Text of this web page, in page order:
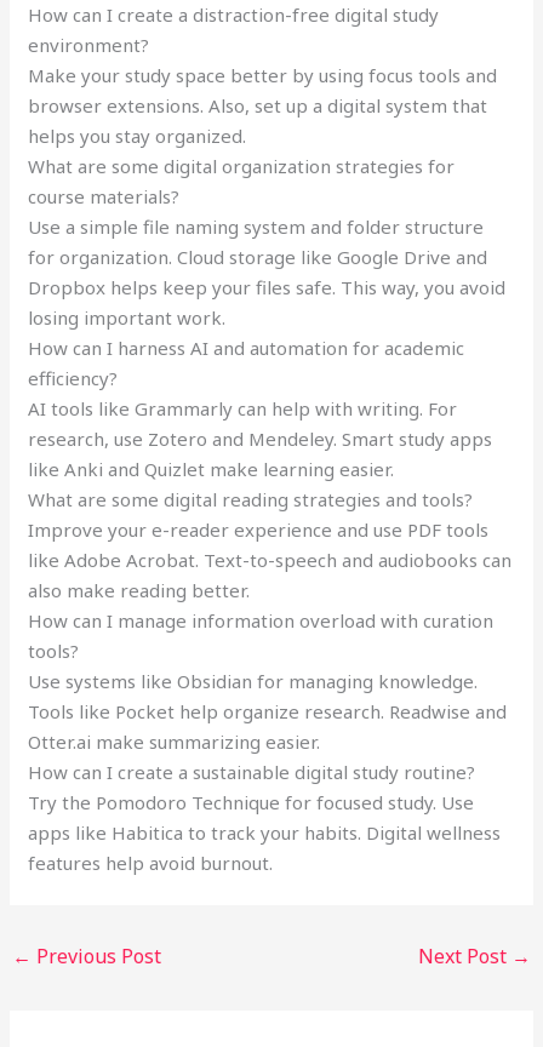
How can I create a distraction-free digital study
environment?
Make your study space better by using focus tools and
browser extensions. Also, set up a digital system that
helps you stay organized.
What are some digital organization strategies for
course materials?
Use a simple file naming system and folder structure
for organization. Cloud storage like Google Drive and
Dropbox helps keep your files safe. This way, you avoid
losing important work.
How can I harness AI and automation for academic
efficiency?
AI tools like Grammarly can help with writing. For
research, use Zotero and Mendeley. Smart study apps
like Anki and Quizlet make learning easier.
What are some digital reading strategies and tools?
Improve your e-reader experience and use PDF tools
like Adobe Acrobat. Text-to-speech and audiobooks can
also make reading better.
How can I manage information overload with curation
tools?
Use systems like Obsidian for managing knowledge.
Tools like Pocket help organize research. Readwise and
Otter.ai make summarizing easier.
How can I create a sustainable digital study routine?
Try the Pomodoro Technique for focused study. Use
apps like Habitica to track your habits. Digital wellness
features help avoid burnout.
← Previous Post Next Post →